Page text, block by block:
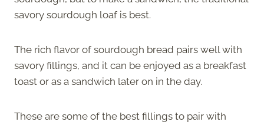
savory sourdough loaf is best.
The rich flavor of sourdough bread pairs well with
savory fillings, and it can be enjoyed as a breakfast
toast or as a sandwich later on in the day.
These are some of the best fillings to pair with